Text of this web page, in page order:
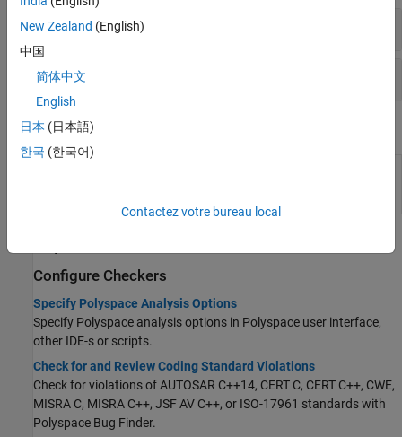
Coding Standards: All
Code Metrics
System Commands
Configure Checkers
Specify Polyspace Analysis Options
Specify Polyspace analysis options in Polyspace user interface,
other IDE-s or scripts.
Check for and Review Coding Standard Violations
Check for violations of AUTOSAR C++14, CERT C, CERT C++, CWE,
MISRA C, MISRA C++, JSF AV C++, or ISO-17961 standards with
Polyspace Bug Finder.
New Zealand (English)
中国
简体中文
English
日本 (日本語)
한국 (한국어)
Contactez votre bureau local